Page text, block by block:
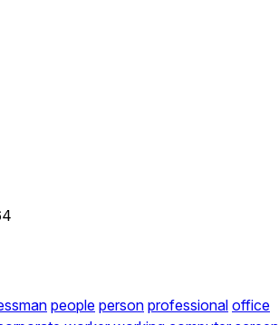
people person professional office